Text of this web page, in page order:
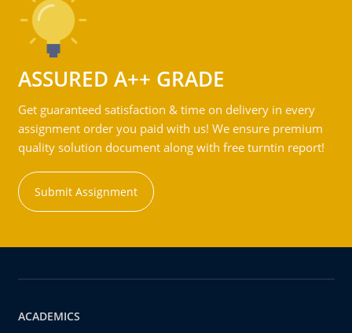
ASSURED A++ GRADE
Get guaranteed satisfaction & time on delivery in every
assignment order you paid with us! We ensure premium
quality solution document along with free turntin report!
Submit Assignment
ACADEMICS